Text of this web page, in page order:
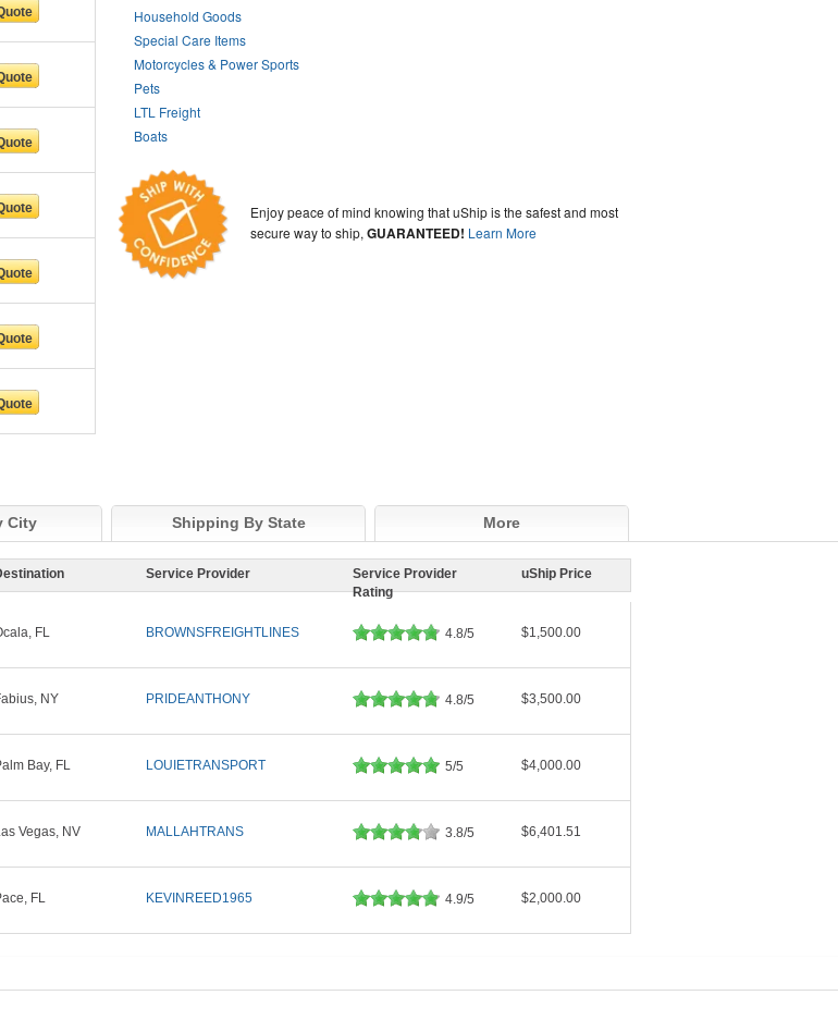
Household Goods
Special Care Items
Motorcycles & Power Sports
Pets
LTL Freight
Boats
Enjoy peace of mind knowing that uShip is the safest and most
secure way to ship,GUARANTEED! Learn More
City Shipping By State More
Service Provider
Service Provider
Rating
uShip Price
FL BROWNSFREIGHTLINES 4.8/5 $1,500.00
NY PRIDEANTHONY 4.8/5 $3,500.00
Bay, FL LOUIETRANSPORT 5/5 $4,000.00
Vegas, NV MALLAHTRANS 3.8/5 $6,401.51
FL KEVINREED1965 4.9/5 $2,000.00